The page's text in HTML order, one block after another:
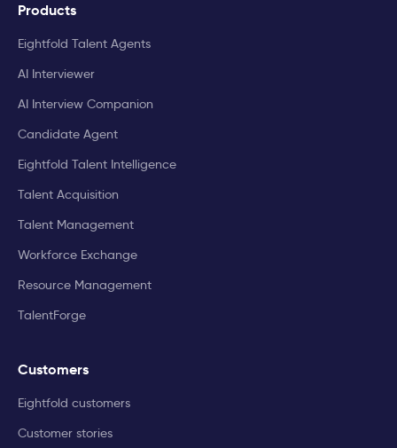
Products
Eightfold Talent Agents
AI Interviewer
AI Interview Companion
Candidate Agent
Eightfold Talent Intelligence
Talent Acquisition
Talent Management
Workforce Exchange
Resource Management
TalentForge
Customers
Eightfold customers
Customer stories